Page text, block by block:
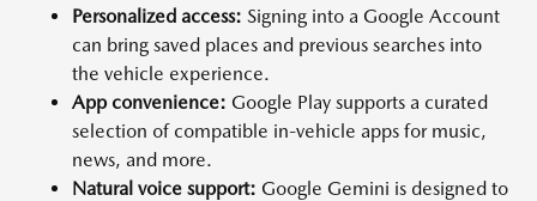
Personalized access: Signing into a Google Account
can bring saved places and previous searches into
the vehicle experience.
App convenience: Google Play supports a curated
selection of compatible in-vehicle apps for music,
news, and more.
Natural voice support: Google Gemini is designed to